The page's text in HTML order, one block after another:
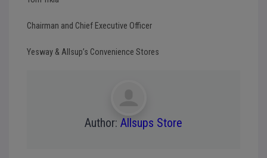
Chairman and Chief Executive Officer
Yesway & Allsup’s Convenience Stores
Author: Allsups Store